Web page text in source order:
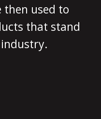
then used to
that stand